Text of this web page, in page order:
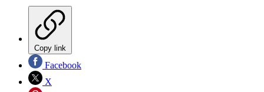
Copy link
Facebook
X